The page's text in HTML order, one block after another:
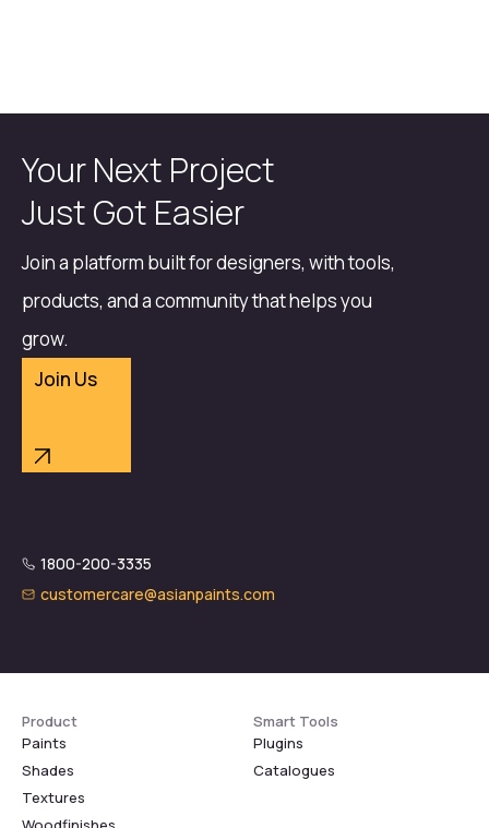
Your Next Project
Just Got Easier
Join a platform built for designers, with tools,
products, and a community that helps you
grow.
Join Us
1800-200-3335
customercare@asianpaints.com
Product
Paints
Shades
Textures
Smart Tools
Plugins
Catalogues